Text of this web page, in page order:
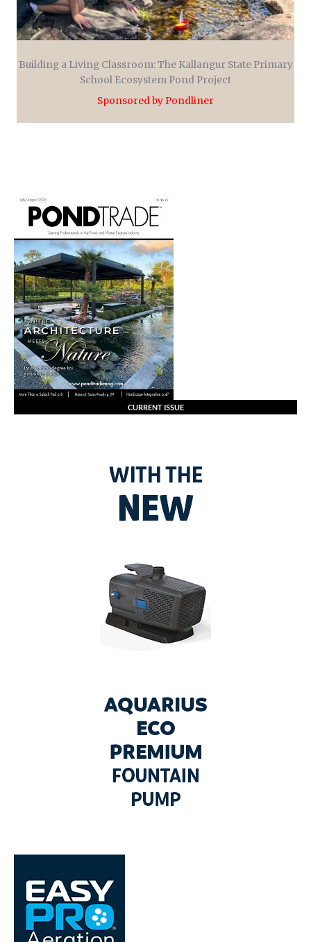
Building a Living Classroom: The Kallangur State Primary
School Ecosystem Pond Project
Sponsored by Pondliner
CURRENT ISSUE